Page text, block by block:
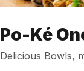
Po-Ké
Delicious Bowls,